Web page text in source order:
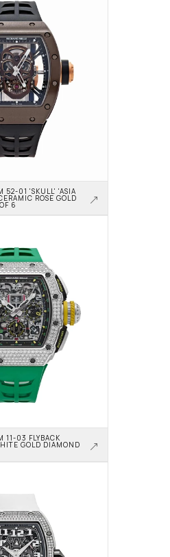
52-01 'SKULL' 'ASIA
ROSE GOLD
6
11-03 FLYBACK
GOLD DIAMOND